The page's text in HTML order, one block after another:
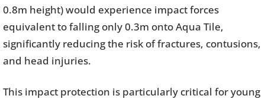
0.8m height) would experience impact forces
equivalent to falling only 0.3m onto Aqua Tile,
significantly reducing the risk of fractures, contusions,
and head injuries.
This impact protection is particularly critical for young